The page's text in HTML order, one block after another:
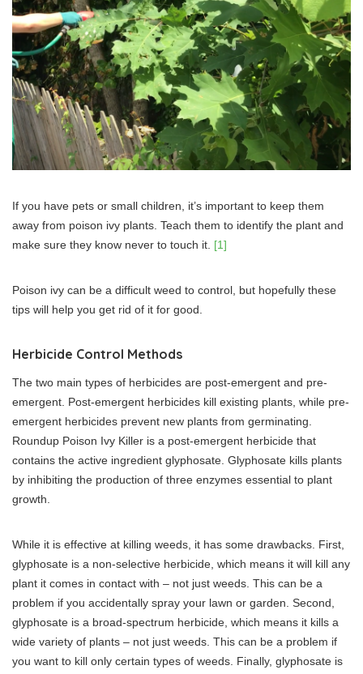
If you have pets or small children, it’s important to keep them
away from poison ivy plants. Teach them to identify the plant and
make sure they know never to touch it. [1]
Poison ivy can be a difficult weed to control, but hopefully these
tips will help you get rid of it for good.
Herbicide Control Methods
The two main types of herbicides are post-emergent and pre-
emergent. Post-emergent herbicides kill existing plants, while pre-
emergent herbicides prevent new plants from germinating.
Roundup Poison Ivy Killer is a post-emergent herbicide that
contains the active ingredient glyphosate. Glyphosate kills plants
by inhibiting the production of three enzymes essential to plant
growth.
While it is effective at killing weeds, it has some drawbacks. First,
glyphosate is a non-selective herbicide, which means it will kill any
plant it comes in contact with – not just weeds. This can be a
problem if you accidentally spray your lawn or garden. Second,
glyphosate is a broad-spectrum herbicide, which means it kills a
wide variety of plants – not just weeds. This can be a problem if
you want to kill only certain types of weeds. Finally, glyphosate is